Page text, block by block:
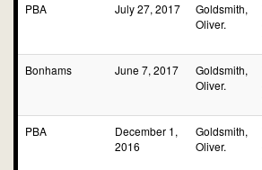
PBA July 27, 2017
Goldsmith,
Oliver.
Bonhams June 7, 2017
Goldsmith,
Oliver.
PBA
December 1,
2016
Goldsmith,
Oliver.